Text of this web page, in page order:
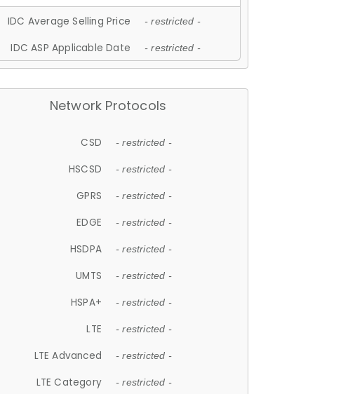
IDC Average Selling Price - restricted -
IDC ASP Applicable Date - restricted -
Network Protocols
CSD - restricted -
HSCSD - restricted -
GPRS - restricted -
EDGE - restricted -
HSDPA - restricted -
UMTS - restricted -
HSPA+ - restricted -
LTE - restricted -
LTE Advanced - restricted -
LTE Category - restricted -